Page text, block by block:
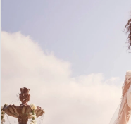
3
5